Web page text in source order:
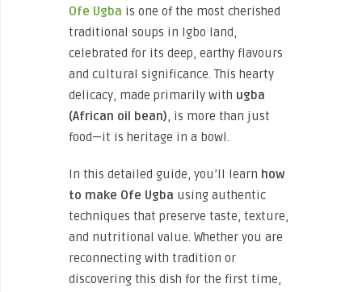
Ofe Ugba is one of the most cherished
traditional soups in Igbo land,
celebrated for its deep, earthy flavours
and cultural significance. This hearty
delicacy, made primarily with ugba
(African oil bean), is more than just
food—it is heritage in a bowl.
In this detailed guide, you’ll learn how
to make Ofe Ugba using authentic
techniques that preserve taste, texture,
and nutritional value. Whether you are
reconnecting with tradition or
discovering this dish for the first time,